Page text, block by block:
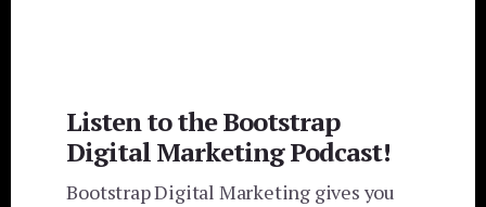
Listen to the Bootstrap
Digital Marketing Podcast!
Bootstrap Digital Marketing gives you